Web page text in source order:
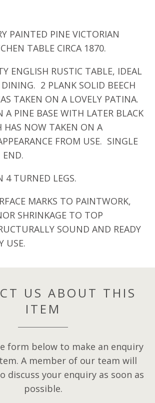
PAINTED PINE VICTORIAN
TABLE CIRCA 1870.
ENGLISH RUSTIC TABLE, IDEAL
2 PLANK SOLID BEECH
TAKEN ON A LOVELY PATINA.
A PINE BASE WITH LATER BLACK
HAS NOW TAKEN ON A
FROM USE. SINGLE
END.
4 TURNED LEGS.
MARKS TO PAINTWORK,
SHRINKAGE TO TOP
SOUND AND READY
USE.
US ABOUT THIS
ITEM
form below to make an enquiry
A member of our team will
discuss your enquiry as soon as
possible.